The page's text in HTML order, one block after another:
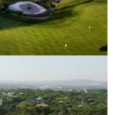
Victoria added